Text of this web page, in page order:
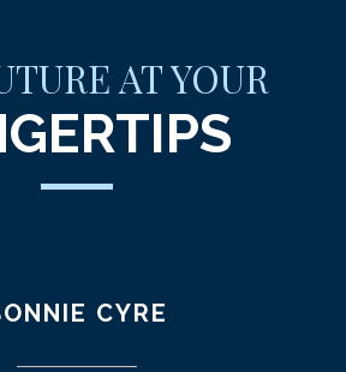
AT YOUR
CYRE